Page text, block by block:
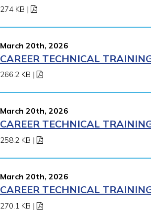
274 KB |
March 20th, 2026
CAREER TECHNICAL
266.2 KB |
March 20th, 2026
CAREER TECHNICAL
258.2 KB |
March 20th, 2026
CAREER TECHNICAL
270.1 KB |